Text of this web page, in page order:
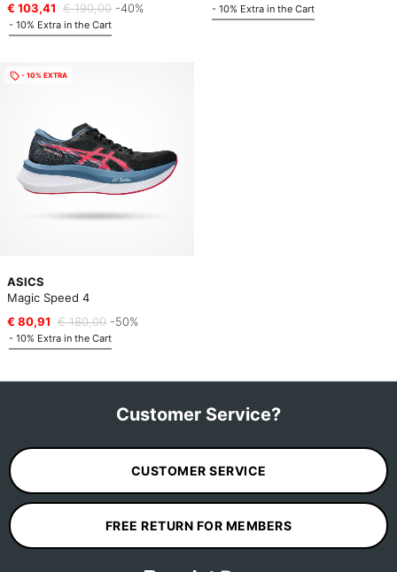
€ 103,41 € 190,00 -40%
- 10% Extra in the Cart
- 10% Extra in the Cart
ASICS
Magic Speed 4
€ 80,91 € 180,00 -50%
- 10% Extra in the Cart
- 10% EXTRA
Customer Service?
CUSTOMER SERVICE
FREE RETURN FOR MEMBERS